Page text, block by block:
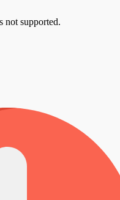
not supported.